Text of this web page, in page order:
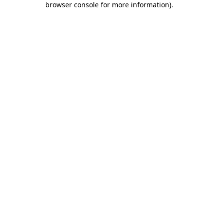
browser console for more information).